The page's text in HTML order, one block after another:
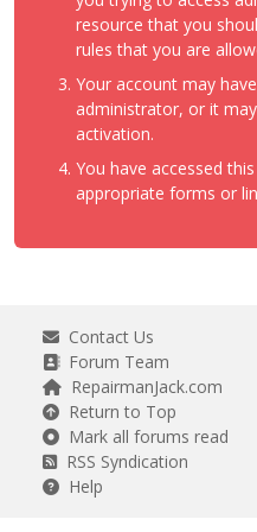
resource that you
rules that you are
Your account may
administrator, or it
activation.
You have accessed
appropriate forms or
Contact Us
Forum Team
RepairmanJack.com
Return to Top
Mark all forums read
RSS Syndication
Help